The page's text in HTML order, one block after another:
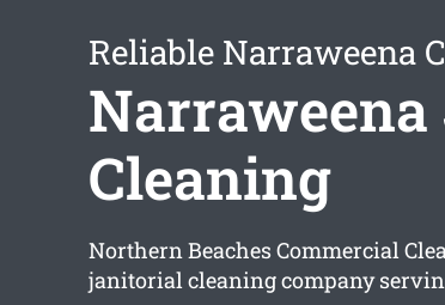
Reliable Narraweena
Cleaning
Northern Beaches Commercial
janitorial cleaning company